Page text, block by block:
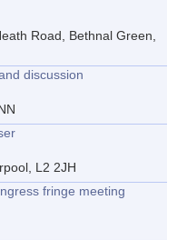
Road, Bethnal Green,
discussion
L2 2JH
fringe meeting